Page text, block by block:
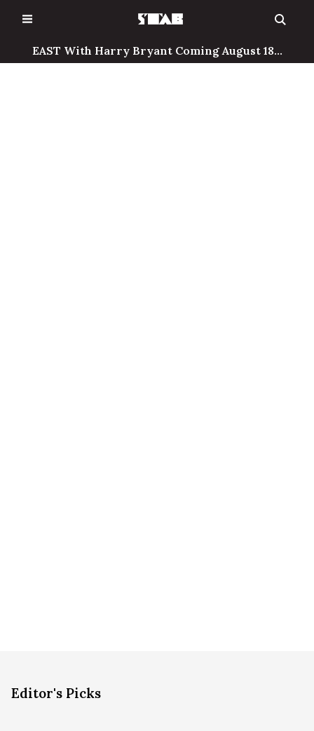
to
EAST With Harry Bryant Coming August 18...
Editor's Picks